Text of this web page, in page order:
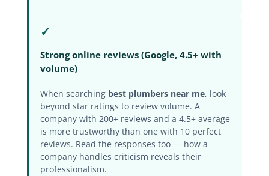
✓
Strong online reviews (Google, 4.5+ with
volume)
When searching best plumbers near me, look
beyond star ratings to review volume. A
company with 200+ reviews and a 4.5+ average
is more trustworthy than one with 10 perfect
reviews. Read the responses too — how a
company handles criticism reveals their
professionalism.